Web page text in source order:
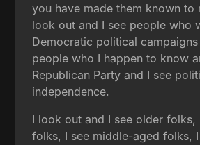
you have made them known to
look out and I see people who
Democratic political campaigns
people who I happen to know
Republican Party and I see
independence.
I look out and I see older folks,
folks, I see middle-aged folks,